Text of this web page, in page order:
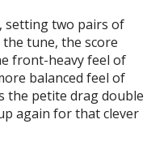
setting two pairs of
the tune, the score
front-heavy feel of
balanced feel of
the petite drag double
again for that clever